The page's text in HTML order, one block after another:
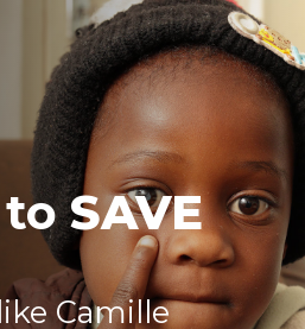
toSAVE
Camille